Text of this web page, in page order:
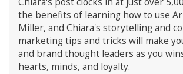
the benefits of learning how to use
Miller, and Chiara's storytelling and
marketing tips and tricks will make
and brand thought leaders as you
hearts, minds, and loyalty.